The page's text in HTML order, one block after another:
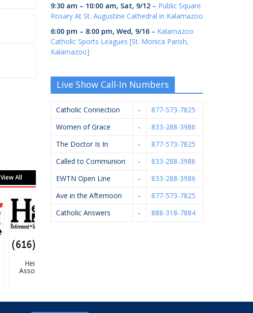
View All
Heitzman &
Associates, Inc.
9:30 am – 10:00 am, Sat, 9/12 – Public Square
Rosary At St. Augustine Cathedral in Kalamazoo
6:00 pm – 8:00 pm, Wed, 9/16 – Kalamazoo
Catholic Sports Leagues [St. Monica Parish,
Kalamazoo]
Live Show Call-In Numbers
Catholic Connection -
877-573-7825
Women of Grace
-
833-288-3986
The Doctor Is In
-
877-573-7825
Called to Communion
-
833-288-3986
EWTN Open Line
-
833-288-3986
Ave in the Afternoon
-
877-573-7825
Catholic Answers
- 888-318-7884